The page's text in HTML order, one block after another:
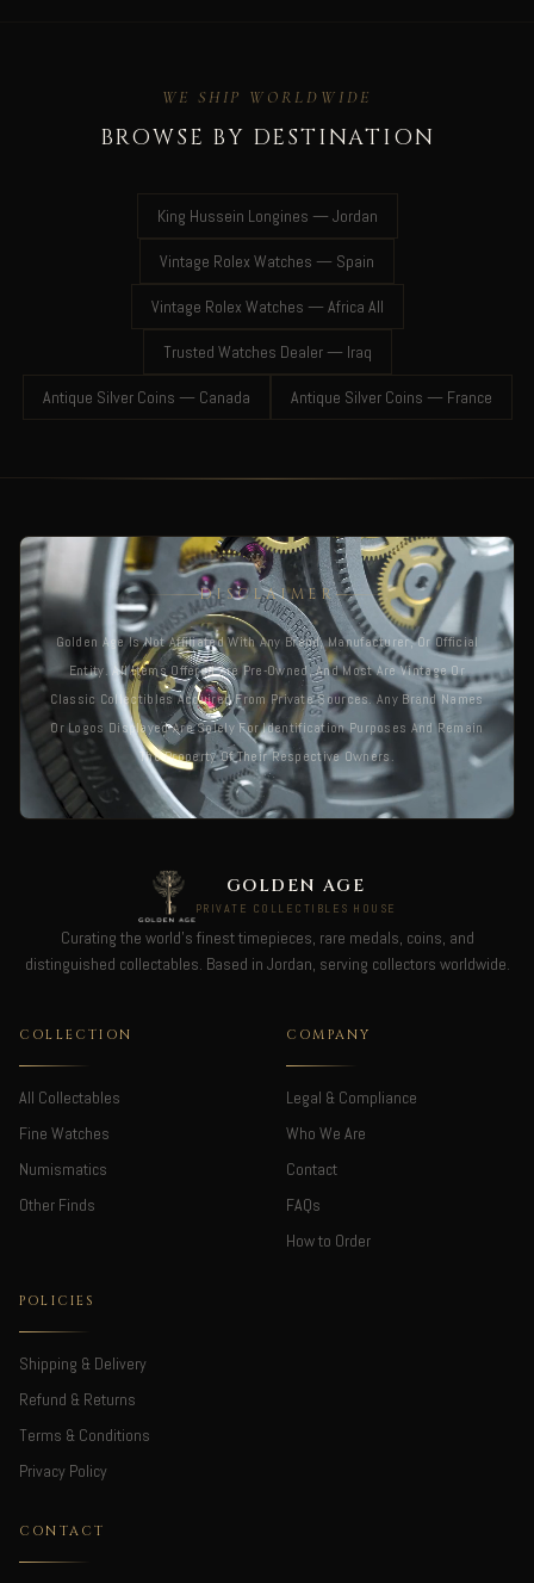
WE SHIP WORLDWIDE
BROWSE BY DESTINATION
King Hussein Longines — Jordan
Vintage Rolex Watches — Spain
Vintage Rolex Watches — Africa All
Trusted Watches Dealer — Iraq
Antique Silver Coins — Canada Antique Silver Coins — France
DISCLAIMER
Golden Age Is Not Affiliated With Any Brand, Manufacturer, Or Official
Entity. All Items Offered Are Pre-Owned, And Most Are Vintage Or
Classic Collectibles Acquired From Private Sources. Any Brand Names
Or Logos Displayed Are Solely For Identification Purposes And Remain
The Property Of Their Respective Owners.
GOLDEN AGE
PRIVATE COLLECTIBLES HOUSE
Curating the world's finest timepieces, rare medals, coins, and
distinguished collectables. Based in Jordan, serving collectors worldwide.
COLLECTION
All Collectables
Fine Watches
Numismatics
Other Finds
COMPANY
Legal & Compliance
Who We Are
Contact
FAQs
How to Order
POLICIES
Shipping & Delivery
Refund & Returns
Terms & Conditions
Privacy Policy
CONTACT